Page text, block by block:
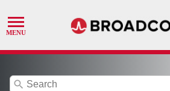
search